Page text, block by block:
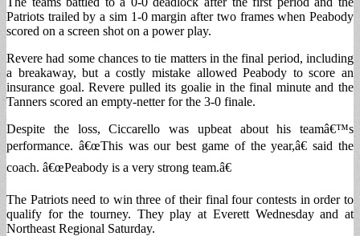
Patriots trailed by a sim 1-0 margin after two frames when Peabody
scored on a screen shot on a power play.
Revere had some chances to tie matters in the final period, including
a breakaway, but a costly mistake allowed Peabody to score an
insurance goal. Revere pulled its goalie in the final minute and the
Tanners scored an empty-netter for the 3-0 finale.
Despite the loss, Ciccarello was upbeat about his teamâ€™s
performance. â€œThis was our best game of the year,â€ said the
coach. â€œPeabody is a very strong team.â€
The Patriots need to win three of their final four contests in order to
qualify for the tourney. They play at Everett Wednesday and at
Northeast Regional Saturday.